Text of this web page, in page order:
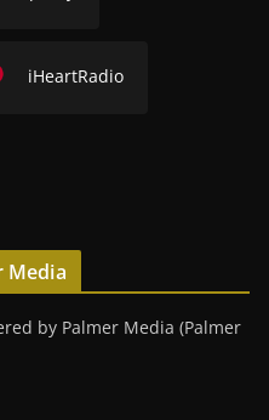
iHeartRadio
Media
by Palmer Media (Palmer